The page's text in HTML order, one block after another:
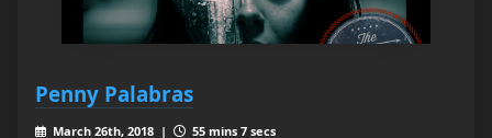
Penny Palabras
March 26th, 2018 |
55 mins 7 secs